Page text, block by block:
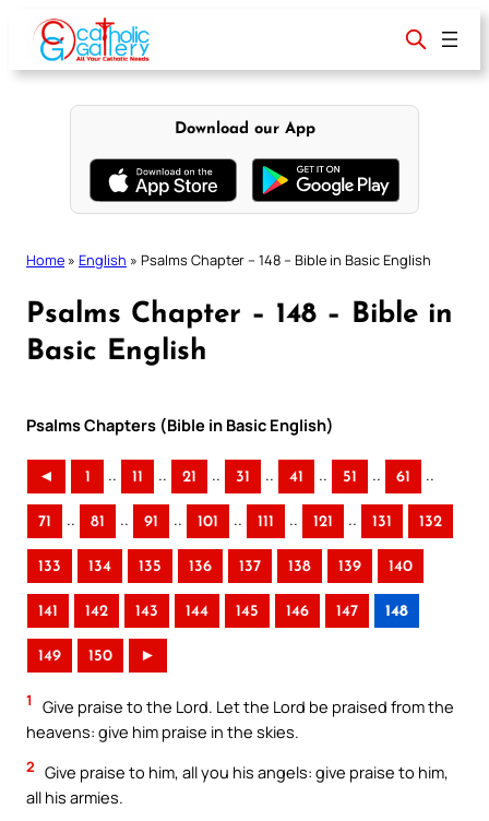
content
Download our App
Home » English » Psalms Chapter – 148 – Bible in Basic English
Psalms Chapter – 148 – Bible in
Basic English
Psalms Chapters (Bible in Basic English)
◄ 1 .. 11 .. 21 .. 31 .. 41 .. 51 .. 61 ..
71 .. 81 .. 91 .. 101 .. 111 .. 121 .. 131 132
133 134 135 136 137 138 139 140
141 142 143 144 145 146 147 148
149 150 ►
1
Give praise to the Lord. Let the Lord be praised from the
heavens: give him praise in the skies.
2 Give praise to him, all you his angels: give praise to him,
all his armies.